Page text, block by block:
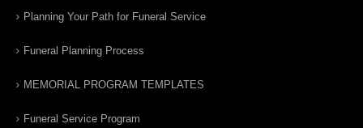
Planning Your Path for Funeral Service
Funeral Planning Process
MEMORIAL PROGRAM TEMPLATES
Funeral Service Program